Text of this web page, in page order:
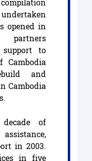
opened in
partners
to
Cambodia
and
Cambodia
of
in 2003.